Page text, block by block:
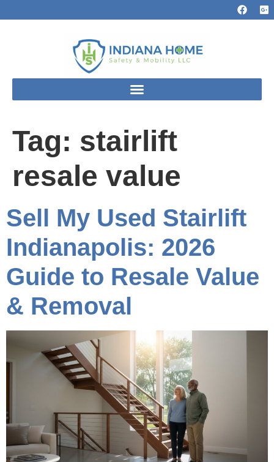
Tag: stairlift
resale value
Sell My Used Stairlift
Indianapolis: 2026
Guide to Resale Value
& Removal